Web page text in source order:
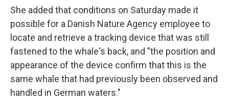
She added that conditions on Saturday made it
possible for a Danish Nature Agency employee to
locate and retrieve a tracking device that was still
fastened to the whale's back, and "the position and
appearance of the device confirm that this is the
same whale that had previously been observed and
handled in German waters."